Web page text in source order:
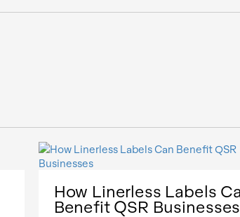
How Linerless Labels
Benefit QSR Businesses